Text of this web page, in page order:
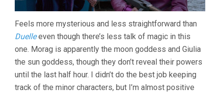
Feels more mysterious and less straightforward than
Duelleeven though there’s less talk of magic in this
one. Morag is apparently the moon goddess and Giulia
the sun goddess, though they don’t reveal their powers
until the last half hour. I didn’t do the best job keeping
track of the minor characters, but I’m almost positive